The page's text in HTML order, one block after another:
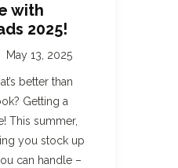
with
2025!
May 13, 2025
better than
Getting a
This summer,
you stock up
can handle –